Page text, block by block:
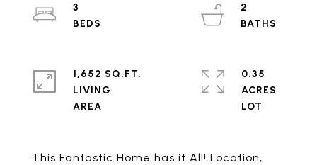
This Fantastic Home has it All! Location,
3
2
1,652 SQ.FT.
LIVING
0.35
ACRES